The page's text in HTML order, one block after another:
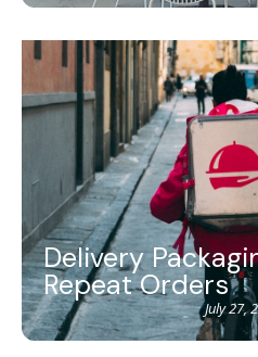
Delivery
Repeat Orders
July 27,